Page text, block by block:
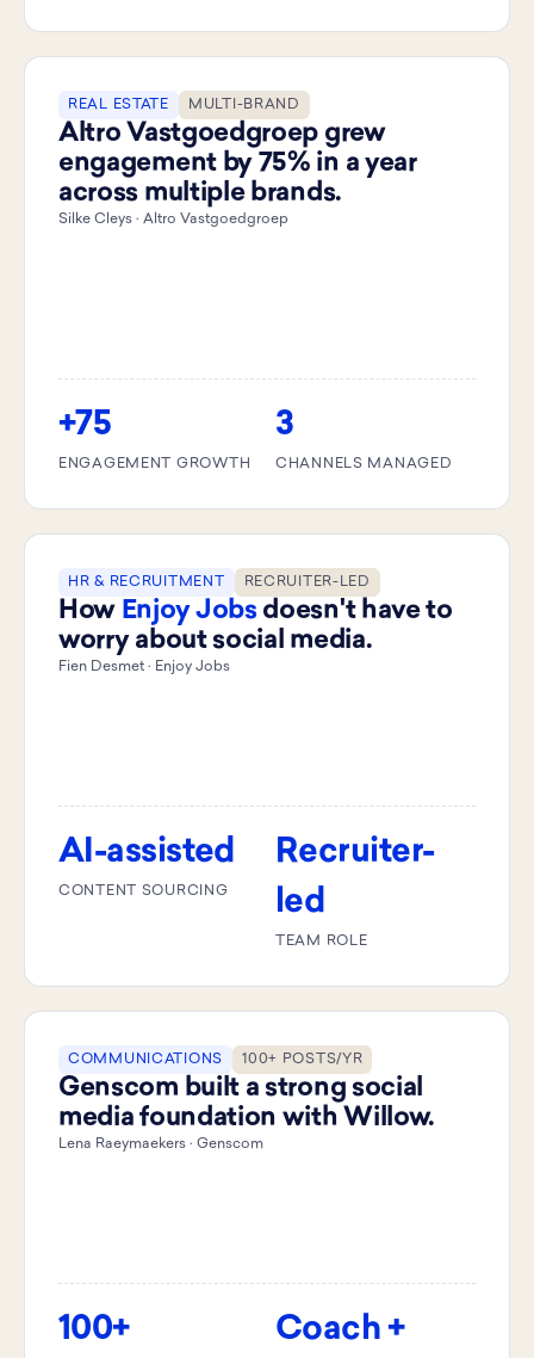
REAL ESTATE MULTI-BRAND
Altro Vastgoedgroep grew
engagement by 75% in a year
across multiple brands.
Silke Cleys · Altro Vastgoedgroep
+75
ENGAGEMENT GROWTH
3
CHANNELS MANAGED
HR & RECRUITMENT RECRUITER-LED
How Enjoy Jobsdoesn't have to
worry about social media.
Fien Desmet · Enjoy Jobs
AI-assisted
CONTENT SOURCING
Recruiter-
led
TEAM ROLE
COMMUNICATIONS 100+ POSTS/YR
Genscom built a strong social
media foundation with Willow.
Lena Raeymaekers · Genscom
100+ Coach +